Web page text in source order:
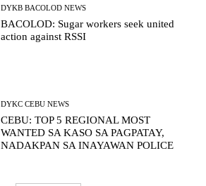
DYKB BACOLOD NEWS
BACOLOD: Sugar workers seek united
action against RSSI
DYKC CEBU NEWS
CEBU: TOP 5 REGIONAL MOST
WANTED SA KASO SA PAGPATAY,
NADAKPAN SA INAYAWAN POLICE